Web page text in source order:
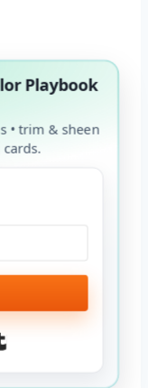
Playbook
• trim & sheen
Built with Kit